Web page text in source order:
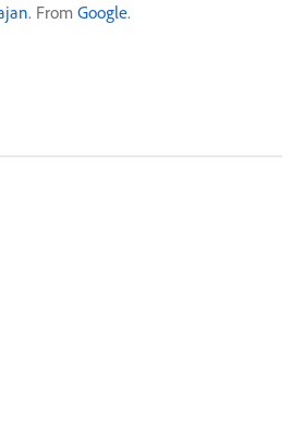
. From Google.